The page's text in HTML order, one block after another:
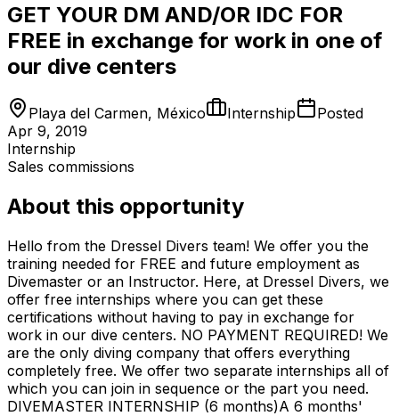
GET YOUR DM AND/OR IDC FOR
FREE in exchange for work in one of
our dive centers
Playa del Carmen, México Internship
Posted
Apr 9, 2019
Internship
Sales commissions
About this opportunity
Hello from the Dressel Divers team! We offer you the
training needed for FREE and future employment as
Divemaster or an Instructor. Here, at Dressel Divers, we
offer free internships where you can get these
certifications without having to pay in exchange for
work in our dive centers. NO PAYMENT REQUIRED! We
are the only diving company that offers everything
completely free. We offer two separate internships all of
which you can join in sequence or the part you need.
DIVEMASTER INTERNSHIP (6 months)A 6 months'